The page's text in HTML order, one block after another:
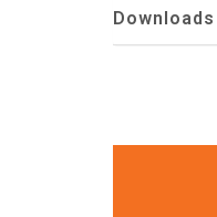
Downloads